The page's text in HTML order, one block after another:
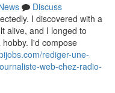
Discuss
I discovered with a
alive, and I longed to
I'd compose
rediger-une-
web-chez-radio-